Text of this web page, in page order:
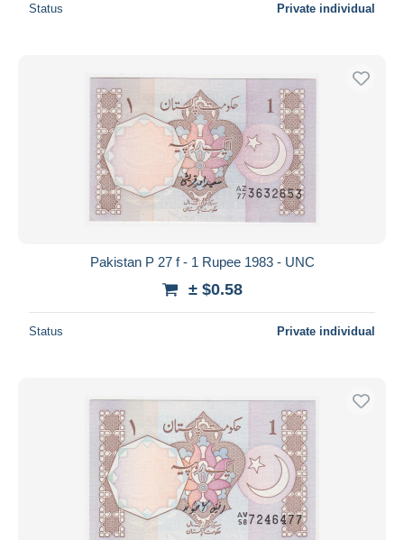
Status Private individual
Pakistan P 27 f - 1 Rupee 1983 - UNC
± $0.58
Status Private individual